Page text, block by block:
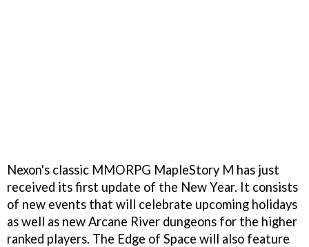
Nexon's classic MMORPG MapleStory M has just
received its first update of the New Year. It consists
of new events that will celebrate upcoming holidays
as well as new Arcane River dungeons for the higher
ranked players. The Edge of Space will also feature